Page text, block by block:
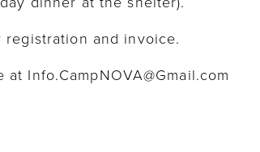
and invoice.
Info.CampNOVA@Gmail.com